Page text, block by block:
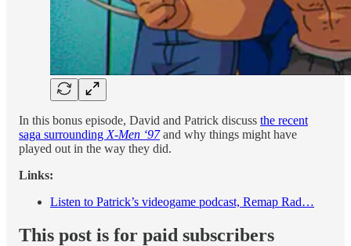
In this bonus episode, David and Patrick discuss the recent
saga surrounding X-Men ‘97 and why things might have
played out in the way they did.
Links:
Listen to Patrick’s videogame podcast, Remap Rad…
This post is for paid subscribers